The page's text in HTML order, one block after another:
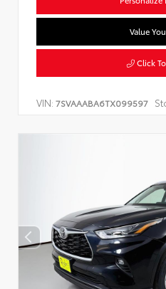
Value
Click
VIN: 7SVAAABA6TX099597